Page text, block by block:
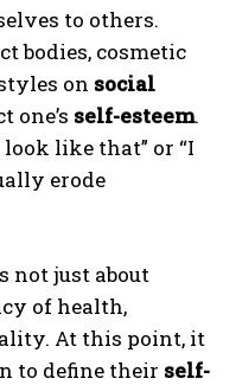
to others.
bodies, cosmetic
on social
one’s self-esteem.
like that” or “I
erode
not just about
of health,
At this point, it
to define their self-